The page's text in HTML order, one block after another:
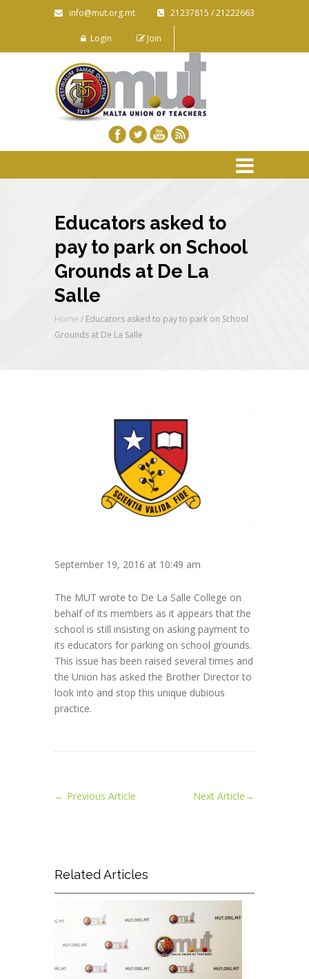
info@mut.org.mt 21237815 / 21222663
Login Join
Educators asked to
pay to park on School
Grounds at De La
Salle
Home / Educators asked to pay to park on School
Grounds at De La Salle
September 19, 2016 at 10:49 am
The MUT wrote to De La Salle College on
behalf of its members as it appears that the
school is still insisting on asking payment to
its educators for parking on school grounds.
This issue has been raised several times and
the Union has asked the Brother Director to
look into and stop this unique dubious
practice.
← Previous Article Next Article→
Related Articles